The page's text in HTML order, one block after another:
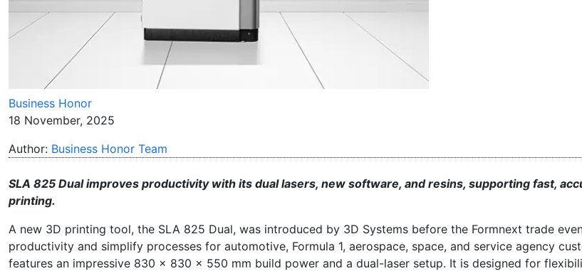
Business Honor
18 November, 2025
Author: Business Honor Team
SLA 825 Dual improves productivity with its dual lasers, new software, and resins, supporting fast,
printing.
A new 3D printing tool, the SLA 825 Dual, was introduced by 3D Systems before the Formnext trade
productivity and simplify processes for automotive, Formula 1, aerospace, space, and service agency
features an impressive 830 x 830 x 550 mm build power and a dual-laser setup. It is designed for